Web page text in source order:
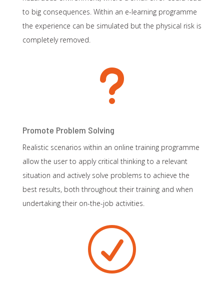
to big consequences. Within an e-learning programme
the experience can be simulated but the physical risk is
completely removed.
u
Promote Problem Solving
Realistic scenarios within an online training programme
allow the user to apply critical thinking to a relevant
situation and actively solve problems to achieve the
best results, both throughout their training and when
undertaking their on-the-job activities.
R